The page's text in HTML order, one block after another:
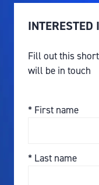
INTERESTED
Fill out this
will be in touch
* First name
* Last name